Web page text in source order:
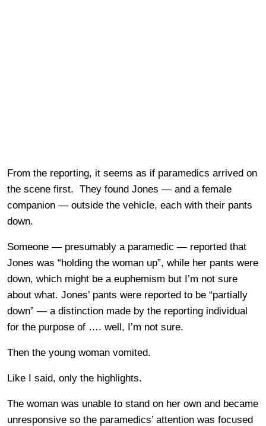
From the reporting, it seems as if paramedics arrived on
the scene first. They found Jones — and a female
companion — outside the vehicle, each with their pants
down.
Someone — presumably a paramedic — reported that
Jones was “holding the woman up”, while her pants were
down, which might be a euphemism but I’m not sure
about what. Jones’ pants were reported to be “partially
down” — a distinction made by the reporting individual
for the purpose of …. well, I’m not sure.
Then the young woman vomited.
Like I said, only the highlights.
The woman was unable to stand on her own and became
unresponsive so the paramedics’ attention was focused